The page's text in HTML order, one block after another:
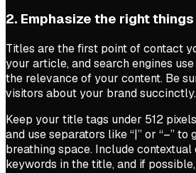
2. Emphasize the right things
Titles are the first point of contact
your article, and search engines
the relevance of your content. Be
visitors about your brand succinctly.
Keep your title tags under 512
and use separators like “|” or “–” to
breathing space. Include
keywords in the title, and if